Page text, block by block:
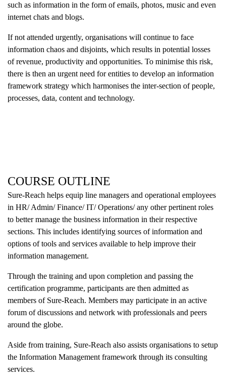
such as information in the form of emails, photos, music and even
internet chats and blogs.
If not attended urgently, organisations will continue to face
information chaos and disjoints, which results in potential losses
of revenue, productivity and opportunities. To minimise this risk,
there is then an urgent need for entities to develop an information
framework strategy which harmonises the inter-section of people,
processes, data, content and technology.
COURSE OUTLINE
Sure-Reach helps equip line managers and operational employees
in HR/ Admin/ Finance/ IT/ Operations/ any other pertinent roles
to better manage the business information in their respective
sections. This includes identifying sources of information and
options of tools and services available to help improve their
information management.
Through the training and upon completion and passing the
certification programme, participants are then admitted as
members of Sure-Reach. Members may participate in an active
forum of discussions and network with professionals and peers
around the globe.
Aside from training, Sure-Reach also assists organisations to setup
the Information Management framework through its consulting
services.